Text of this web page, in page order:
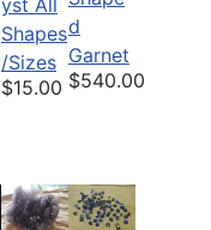
Shapes
/Sizes
$15.00
d
Garnet
$540.00